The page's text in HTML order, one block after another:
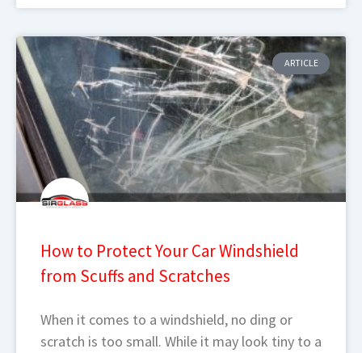
ARTICLE
How to Protect Your Car Windshield
from Scuffs and Scratches
When it comes to a windshield, no ding or
scratch is too small. While it may look tiny to a